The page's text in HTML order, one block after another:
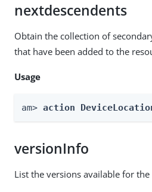
nextdescendents
Obtain the collection of
that have been added to the
Usage
am> action
versionInfo
List the versions available for